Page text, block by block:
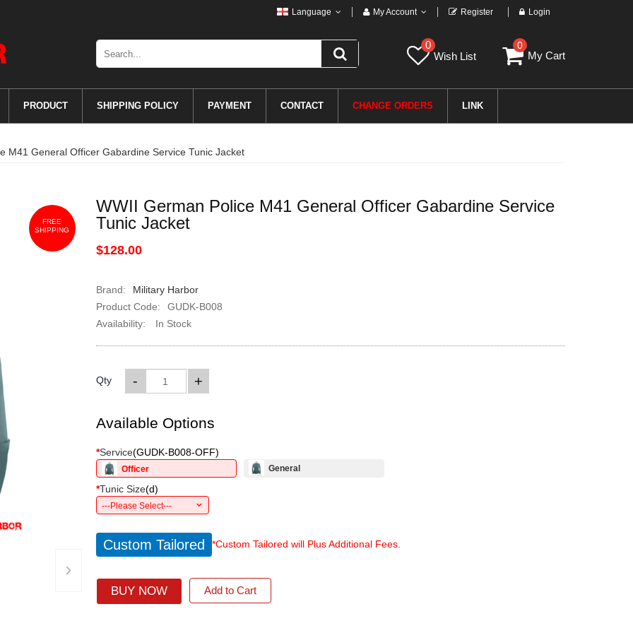
Language My Account Register Login
0
Wish List
0
My Cart
PRODUCT SHIPPING POLICY PAYMENT CONTACT CHANGE ORDERS LINK
M41 General Officer Gabardine Service Tunic Jacket
FREE
SHIPPING
›
WWII German Police M41 General Officer Gabardine Service
Tunic Jacket
$128.00
Brand:
Military Harbor
Product Code:
GUDK-B008
Availability:
In Stock
Qty +
-
Available Options
*Service(GUDK-B008-OFF)
Officer General
*Tunic Size(d)
---Please Select---
Custom Tailored *Custom Tailored will Plus Additional Fees.
BUY NOW Add to Cart